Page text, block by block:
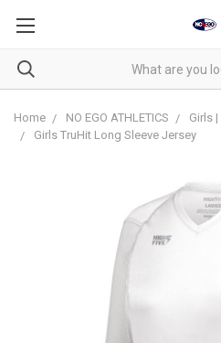
Home NO EGO ATHLETICS
Girls |
Girls TruHit Long Sleeve Jersey